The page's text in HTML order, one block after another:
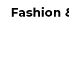
Fashion